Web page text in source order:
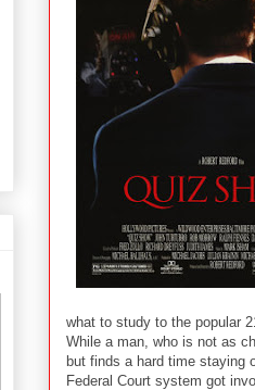
what to study to the popular
While a man, who is not as
but finds a hard time staying
Federal Court system got